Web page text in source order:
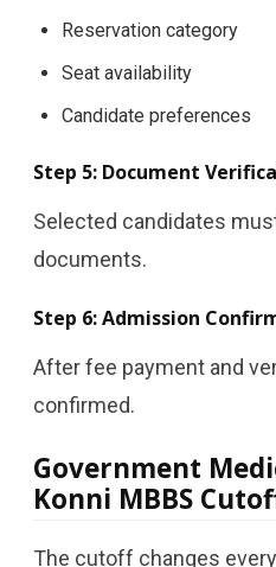
Reservation category
Seat availability
Candidate preferences
Step 5: Document
Selected candidates
documents.
Step 6: Admission
After fee payment and
confirmed.
Government
Konni MBBS
The cutoff changes